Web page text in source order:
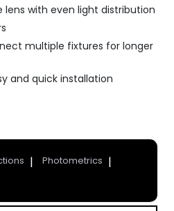
lens with even light distribution
multiple fixtures for longer
and quick installation
Photometrics